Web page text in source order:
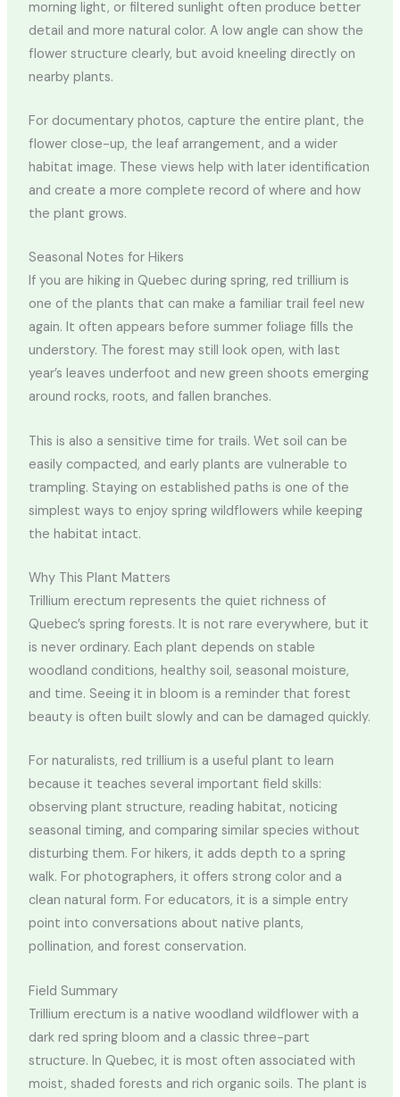
morning light, or filtered sunlight often produce better
detail and more natural color. A low angle can show the
flower structure clearly, but avoid kneeling directly on
nearby plants.
For documentary photos, capture the entire plant, the
flower close-up, the leaf arrangement, and a wider
habitat image. These views help with later identification
and create a more complete record of where and how
the plant grows.
Seasonal Notes for Hikers
If you are hiking in Quebec during spring, red trillium is
one of the plants that can make a familiar trail feel new
again. It often appears before summer foliage fills the
understory. The forest may still look open, with last
year’s leaves underfoot and new green shoots emerging
around rocks, roots, and fallen branches.
This is also a sensitive time for trails. Wet soil can be
easily compacted, and early plants are vulnerable to
trampling. Staying on established paths is one of the
simplest ways to enjoy spring wildflowers while keeping
the habitat intact.
Why This Plant Matters
Trillium erectum represents the quiet richness of
Quebec’s spring forests. It is not rare everywhere, but it
is never ordinary. Each plant depends on stable
woodland conditions, healthy soil, seasonal moisture,
and time. Seeing it in bloom is a reminder that forest
beauty is often built slowly and can be damaged quickly.
For naturalists, red trillium is a useful plant to learn
because it teaches several important field skills:
observing plant structure, reading habitat, noticing
seasonal timing, and comparing similar species without
disturbing them. For hikers, it adds depth to a spring
walk. For photographers, it offers strong color and a
clean natural form. For educators, it is a simple entry
point into conversations about native plants,
pollination, and forest conservation.
Field Summary
Trillium erectum is a native woodland wildflower with a
dark red spring bloom and a classic three-part
structure. In Quebec, it is most often associated with
moist, shaded forests and rich organic soils. The plant is